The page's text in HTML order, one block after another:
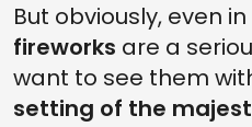
But obviously, even
fireworks are a
want to see them
setting of the